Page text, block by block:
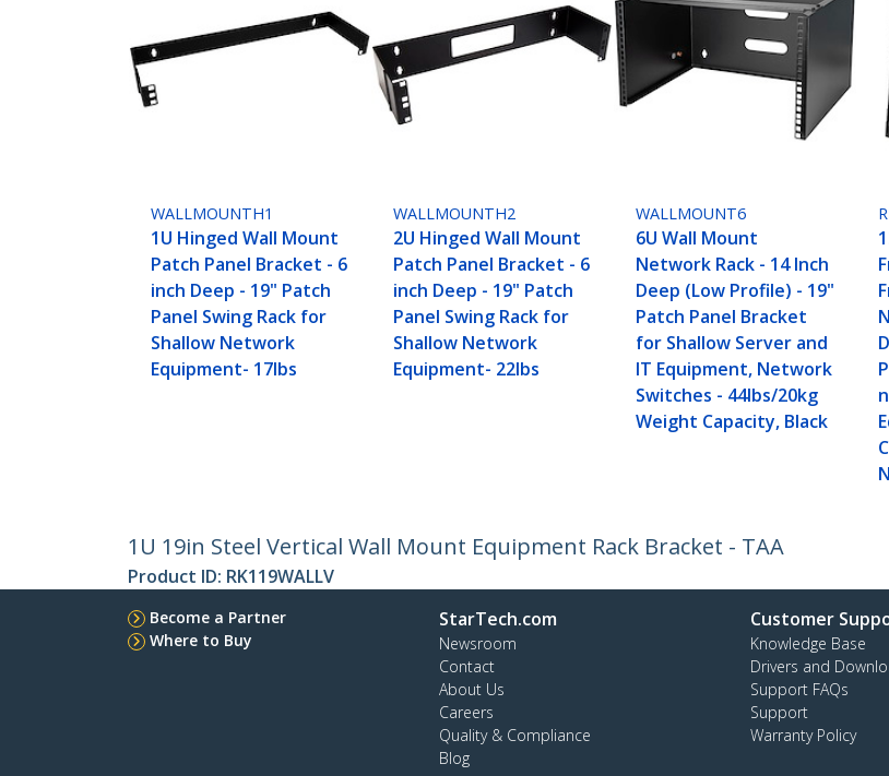
WALLMOUNTH1
1U Hinged Wall Mount
Patch Panel Bracket - 6
inch Deep - 19" Patch
Panel Swing Rack for
Shallow Network
Equipment- 17lbs
WALLMOUNTH2
2U Hinged Wall Mount
Patch Panel Bracket - 6
inch Deep - 19" Patch
Panel Swing Rack for
Shallow Network
Equipment- 22lbs
WALLMOUNT6
6U Wall Mount
Network Rack - 14 Inch
Deep (Low Profile) - 19"
Patch Panel Bracket
for Shallow Server and
IT Equipment, Network
Switches - 44lbs/20kg
Weight Capacity, Black
1U 19in Steel Vertical Wall Mount Equipment Rack Bracket - TAA
Product ID: RK119WALLV
Become a Partner
Where to Buy
StarTech.com
Newsroom
Contact
About Us
Careers
Quality & Compliance
Blog
Customer
Knowledge Base
Drivers and
Support FAQs
Support
Warranty Policy